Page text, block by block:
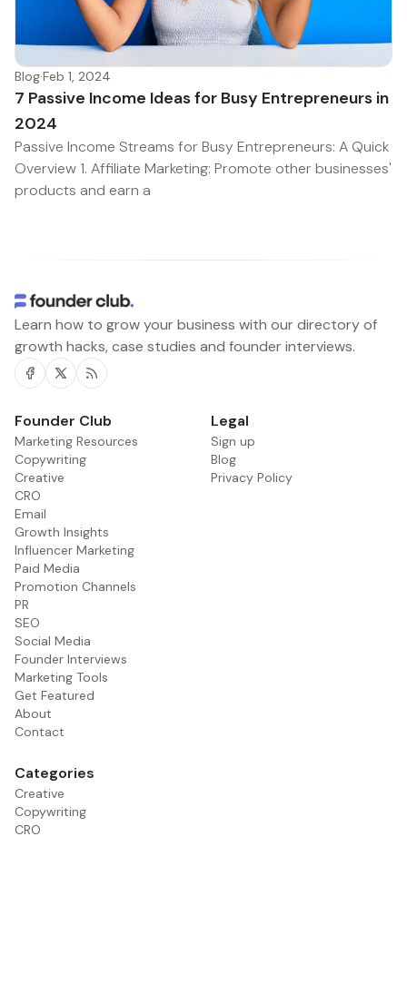
Blog·Feb 1, 2024
7 Passive Income Ideas for Busy Entrepreneurs in
2024
Passive Income Streams for Busy Entrepreneurs: A Quick
Overview 1. Affiliate Marketing: Promote other businesses'
products and earn a
Learn how to grow your business with our directory of
growth hacks, case studies and founder interviews.
Facebook
Twitter
RSS
Founder Club
Marketing Resources
Copywriting
Creative
CRO
Email
Growth Insights
Influencer Marketing
Paid Media
Promotion Channels
PR
SEO
Social Media
Founder Interviews
Marketing Tools
Get Featured
About
Contact
Legal
Sign up
Blog
Privacy Policy
Categories
Creative
Copywriting
CRO